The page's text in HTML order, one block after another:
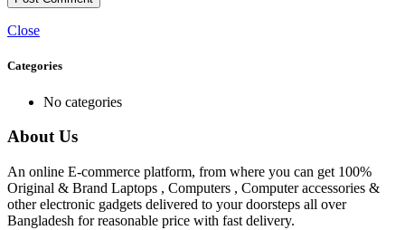
Close
Categories
No categories
About Us
An online E-commerce platform, from where you can get 100%
Original & Brand Laptops , Computers , Computer accessories &
other electronic gadgets delivered to your doorsteps all over
Bangladesh for reasonable price with fast delivery.